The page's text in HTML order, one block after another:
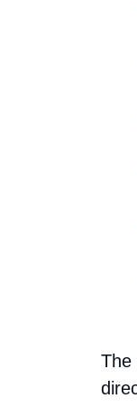
The